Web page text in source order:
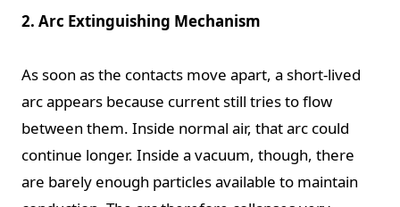
2. Arc Extinguishing Mechanism
As soon as the contacts move apart, a short-lived
arc appears because current still tries to flow
between them. Inside normal air, that arc could
continue longer. Inside a vacuum, though, there
are barely enough particles available to maintain